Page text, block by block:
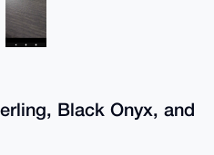
Black Onyx, and